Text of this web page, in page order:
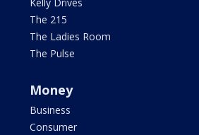
Kelly Drives
The 215
The Ladies Room
The Pulse
Money
Business
Consumer